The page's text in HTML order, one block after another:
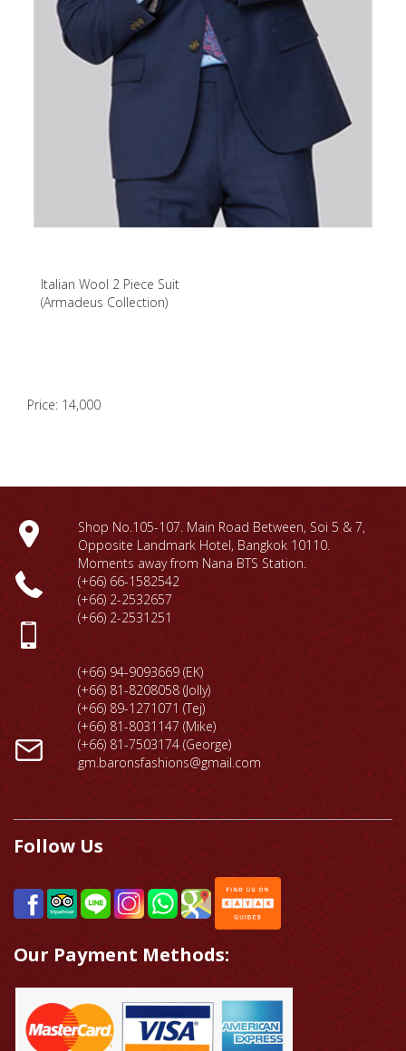
Italian Wool 2 Piece Suit
(Armadeus Collection)
Price: 14,000
Shop No.105-107. Main Road Between, Soi 5 & 7,
Opposite Landmark Hotel, Bangkok 10110.
Moments away from Nana BTS Station.
(+66) 66-1582542
(+66) 2-2532657
(+66) 2-2531251
(+66) 94-9093669 (EK)
(+66) 81-8208058 (Jolly)
(+66) 89-1271071 (Tej)
(+66) 81-8031147 (Mike)
(+66) 81-7503174 (George)
gm.baronsfashions@gmail.com
Follow Us
Our Payment Methods: